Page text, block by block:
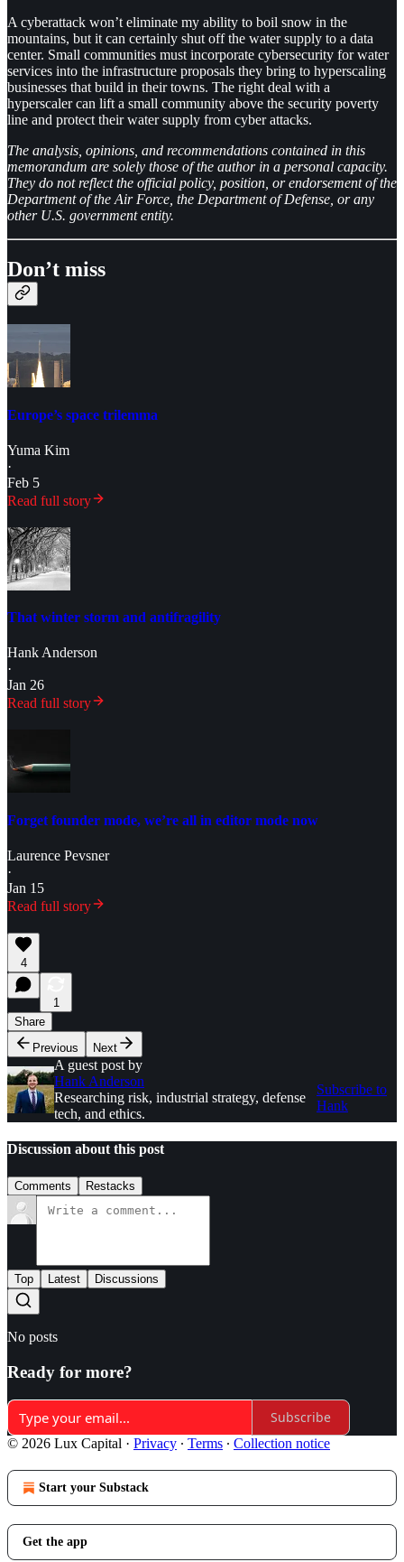
A cyberattack won’t eliminate my ability to boil snow in the
mountains, but it can certainly shut off the water supply to a data
center. Small communities must incorporate cybersecurity for water
services into the infrastructure proposals they bring to hyperscaling
businesses that build in their towns. The right deal with a
hyperscaler can lift a small community above the security poverty
line and protect their water supply from cyber attacks.
The analysis, opinions, and recommendations contained in this
memorandum are solely those of the author in a personal capacity.
They do not reflect the official policy, position, or endorsement of the
Department of the Air Force, the Department of Defense, or any
other U.S. government entity.
Don’t miss
Europe’s space trilemma
Yuma Kim
·
Feb 5
Read full story
That winter storm and antifragility
Hank Anderson
·
Jan 26
Read full story
Forget founder mode, we’re all in editor mode now
Laurence Pevsner
·
Jan 15
Read full story
4
1
Share
Previous
Next
A guest post by
Hank Anderson
Researching risk, industrial strategy, defense
tech, and ethics.
Subscribe to
Hank
Discussion about this post
Comments Restacks
Top Latest Discussions
No posts
Ready for more?
Subscribe
© 2026 Lux Capital · Privacy ∙ Terms ∙ Collection notice
Start your Substack
Get the app